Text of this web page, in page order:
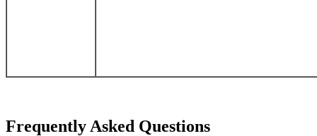
Frequently Asked Questions